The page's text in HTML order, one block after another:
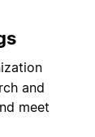
and
meet